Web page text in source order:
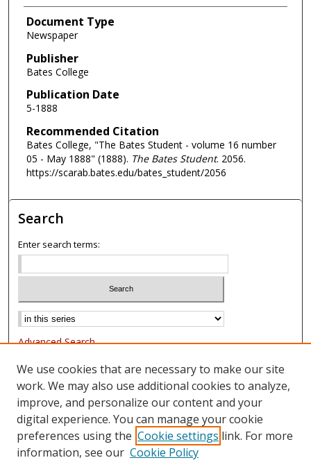
Document Type
Newspaper
Publisher
Bates College
Publication Date
5-1888
Recommended Citation
Bates College, "The Bates Student - volume 16 number
05 - May 1888" (1888). The Bates Student. 2056.
https://scarab.bates.edu/bates_student/2056
Search
Enter search terms:
Advanced Search
Notify me via email or
Browse
Collections
Authors
Author Corner
We use cookies that are necessary to make our site
work. We may also use additional cookies to analyze,
improve, and personalize our content and your
digital experience. You can manage your cookie
preferences using the Cookie settings link. For more
information, see our Cookie Policy